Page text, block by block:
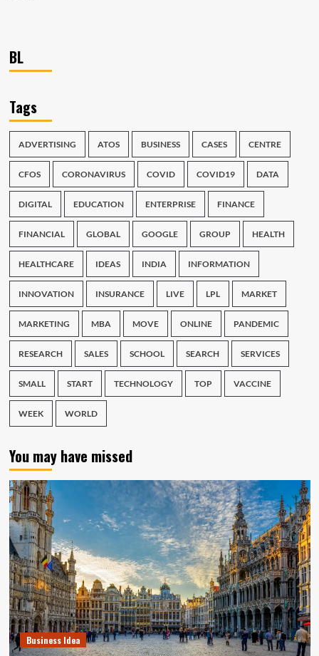
BL
Tags
ADVERTISING ATOS BUSINESS CASES CENTRE
CFOS CORONAVIRUS COVID COVID19 DATA
DIGITAL EDUCATION ENTERPRISE FINANCE
FINANCIAL GLOBAL GOOGLE GROUP HEALTH
HEALTHCARE IDEAS INDIA INFORMATION
INNOVATION INSURANCE LIVE LPL MARKET
MARKETING MBA MOVE ONLINE PANDEMIC
RESEARCH SALES SCHOOL SEARCH SERVICES
SMALL START TECHNOLOGY TOP VACCINE
WEEK WORLD
You may have missed
Business Idea